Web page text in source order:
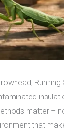
Running
matter –
that